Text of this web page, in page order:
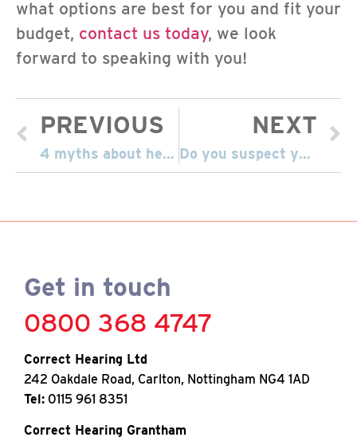
what options are best for you and fit your
budget, contact us today, we look
forward to speaking with you!
PREVIOUS
4 myths about hearing aids
NEXT
Do you suspect you have hearing loss?
Get in touch
0800 368 4747
Correct Hearing Ltd
242 Oakdale Road, Carlton, Nottingham NG4 1AD
Tel: 0115 961 8351
Correct Hearing Grantham